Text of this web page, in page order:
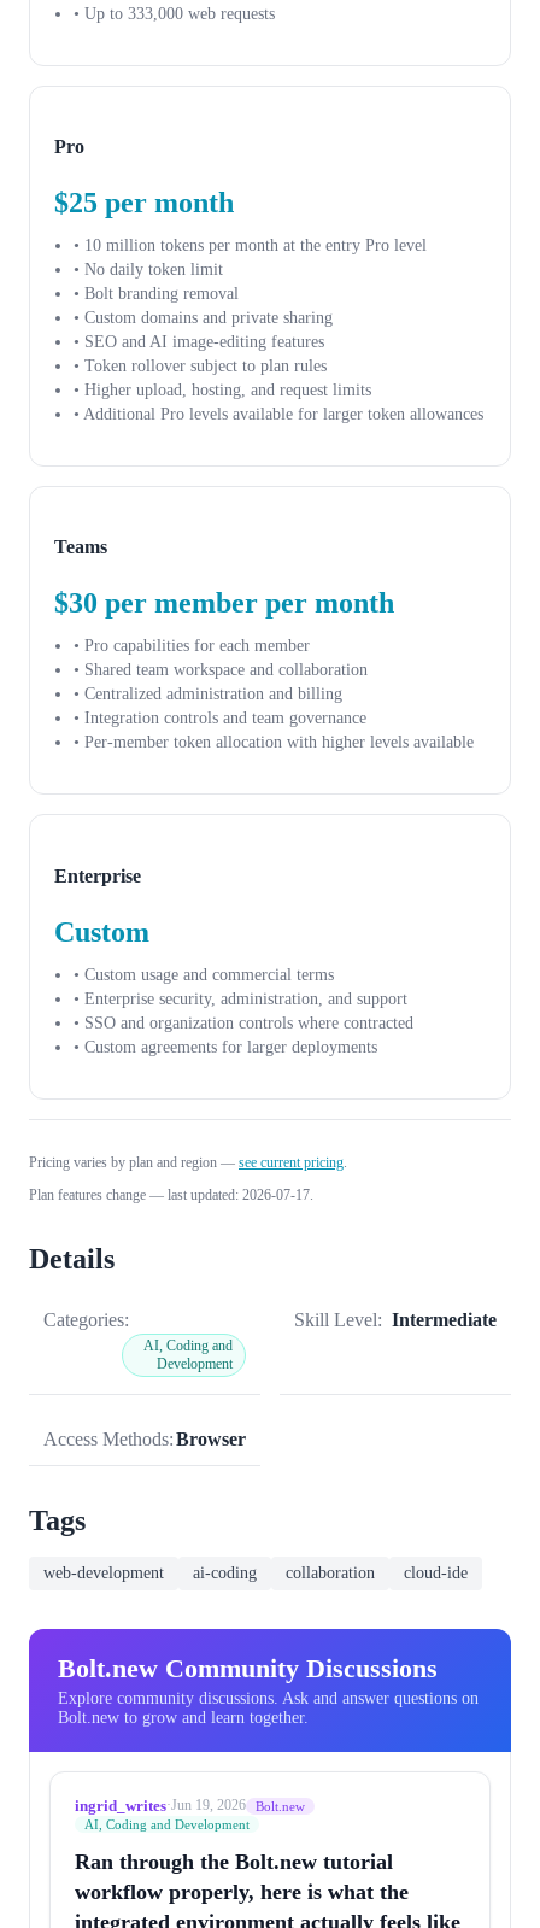
• Up to 333,000 web requests
Pro
$25 per month
• 10 million tokens per month at the entry Pro level
• No daily token limit
• Bolt branding removal
• Custom domains and private sharing
• SEO and AI image-editing features
• Token rollover subject to plan rules
• Higher upload, hosting, and request limits
• Additional Pro levels available for larger token allowances
Teams
$30 per member per month
• Pro capabilities for each member
• Shared team workspace and collaboration
• Centralized administration and billing
• Integration controls and team governance
• Per-member token allocation with higher levels available
Enterprise
Custom
• Custom usage and commercial terms
• Enterprise security, administration, and support
• SSO and organization controls where contracted
• Custom agreements for larger deployments
Pricing varies by plan and region — see current pricing
Plan features change — last updated: 2026-07-17.
Details
Categories:
AI, Coding and
Development
Skill Level: Intermediate
Access Methods:Browser
Tags
web-development ai-coding collaboration cloud-ide
Bolt.new Community Discussions
Explore community discussions. Ask and answer questions on
Bolt.new to grow and learn together.
ingrid_writes·Jun 19, 2026
Bolt.new
AI, Coding and Development
Ran through the Bolt.new tutorial
workflow properly, here is what the
integrated environment actually feels like